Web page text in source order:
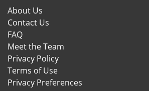
About Us
Contact Us
FAQ
Meet the Team
Privacy Policy
Terms of Use
Privacy Preferences